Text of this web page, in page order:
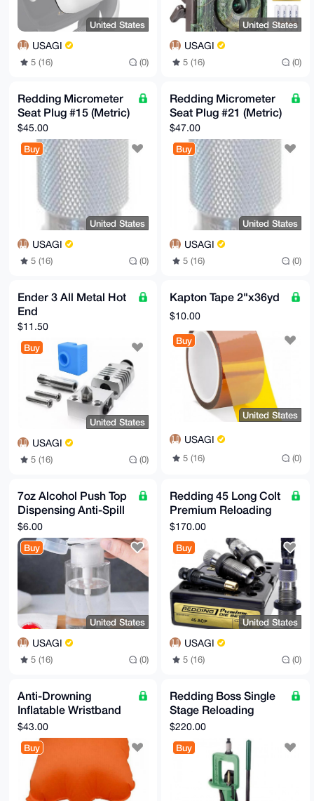
United States
USAGI
5 (16) (0)
United States
USAGI
5 (16) (0)
Redding Micrometer
Seat Plug #15 (Metric)
$45.00
Buy
United States
USAGI
5 (16) (0)
Redding Micrometer
Seat Plug #21 (Metric)
$47.00
Buy
United States
USAGI
5 (16) (0)
Ender 3 All Metal Hot
End
$11.50
Buy
United States
USAGI
5 (16) (0)
Kapton Tape 2"x36yd
$10.00
Buy
United States
USAGI
5 (16) (0)
7oz Alcohol Push Top
Dispensing Anti-Spill
Bottle
$6.00
Buy
United States
USAGI
5 (16) (0)
Redding 45 Long Colt
Premium Reloading
Die Set
$170.00
Buy
United States
USAGI
5 (16) (0)
Anti-Drowning
Inflatable Wristband
with Button Compass
$43.00
Buy
Redding Boss Single
Stage Reloading
Press
$220.00
Buy